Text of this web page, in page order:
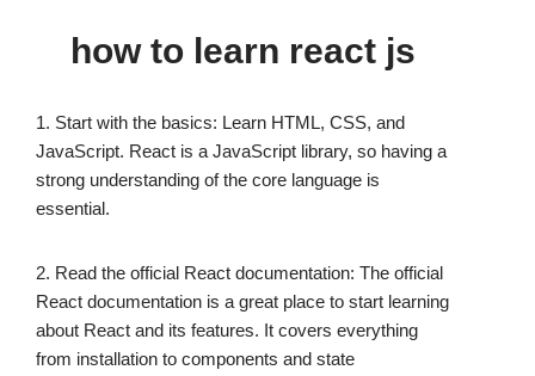
how to learn react js
1. Start with the basics: Learn HTML, CSS, and
JavaScript. React is a JavaScript library, so having a
strong understanding of the core language is
essential.
2. Read the official React documentation: The official
React documentation is a great place to start learning
about React and its features. It covers everything
from installation to components and state